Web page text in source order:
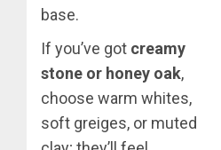
base.
If you’ve got creamy
stone or honey oak,
choose warm whites,
soft greiges, or muted